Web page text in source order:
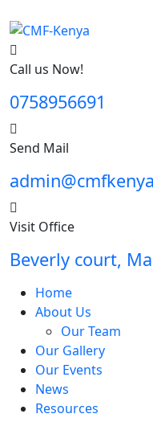
Call us Now!
0758956691
Send Mail
Visit Office
Beverly court,
Home
About Us
Our Team
Our Gallery
Our Events
News
Resources